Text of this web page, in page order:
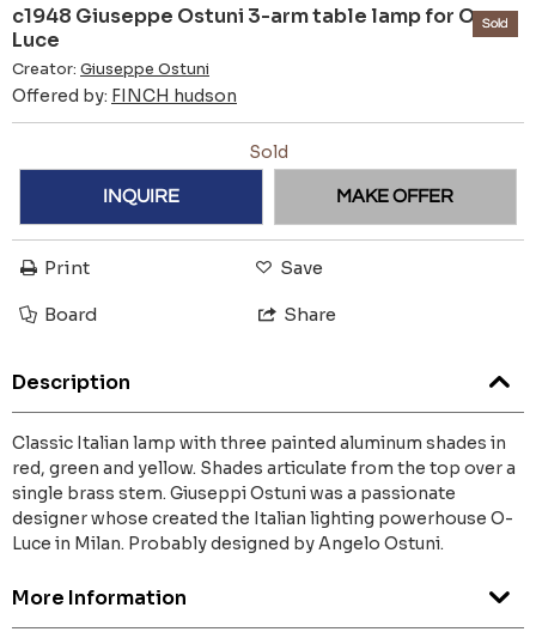
c1948 Giuseppe Ostuni 3-arm table lamp for O-
Luce
Creator: Giuseppe Ostuni
Offered by: FINCH hudson
Sold
Sold
INQUIRE MAKE OFFER
Print Save
Board Share
Description
Classic Italian lamp with three painted aluminum shades in
red, green and yellow. Shades articulate from the top over a
single brass stem. Giuseppi Ostuni was a passionate
designer whose created the Italian lighting powerhouse O-
Luce in Milan. Probably designed by Angelo Ostuni.
More Information